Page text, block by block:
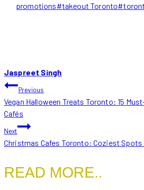
promotions#takeout Toronto#
Jaspreet Singh
POST
NAVIGATION
Previous
Vegan Halloween Treats Toronto: 15
Cafés
Next
Christmas Cafes Toronto: Coziest Spots
READ MORE..